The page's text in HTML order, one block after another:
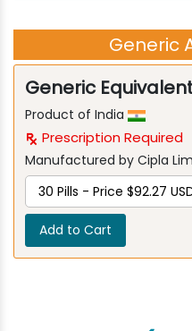
Generic
Generic
Product of India
Prescription Required
Manufactured by Cipla
Add to Cart